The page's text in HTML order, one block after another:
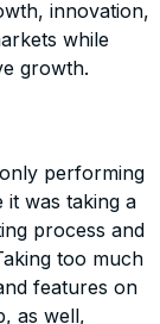
innovation,
while
growth.
performing
it was taking a
process and
too much
features on
as well,